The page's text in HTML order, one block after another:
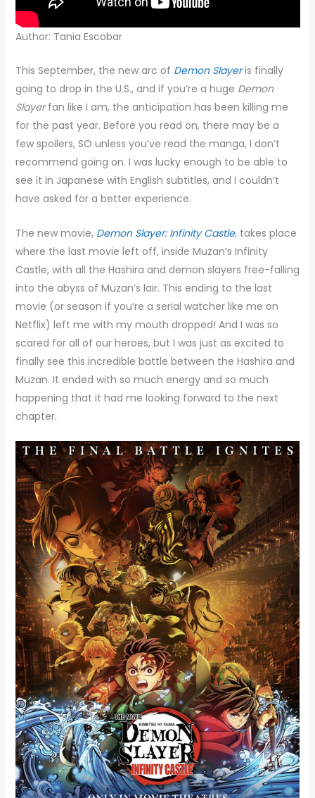
Author: Tania Escobar
This September, the new arc of Demon Slayeris finally
going to drop in the U.S., and if you’re a huge Demon
Slayerfan like I am, the anticipation has been killing me
for the past year. Before you read on, there may be a
few spoilers, SO unless you’ve read the manga, I don’t
recommend going on. I was lucky enough to be able to
see it in Japanese with English subtitles, and I couldn’t
have asked for a better experience.
The new movie, Demon Slayer: Infinity Castle,takes place
where the last movie left off, inside Muzan’s Infinity
Castle, with all the Hashira and demon slayers free-falling
into the abyss of Muzan’s lair. This ending to the last
movie (or season if you’re a serial watcher like me on
Netflix) left me with my mouth dropped! And I was so
scared for all of our heroes, but I was just as excited to
finally see this incredible battle between the Hashira and
Muzan. It ended with so much energy and so much
happening that it had me looking forward to the next
chapter.